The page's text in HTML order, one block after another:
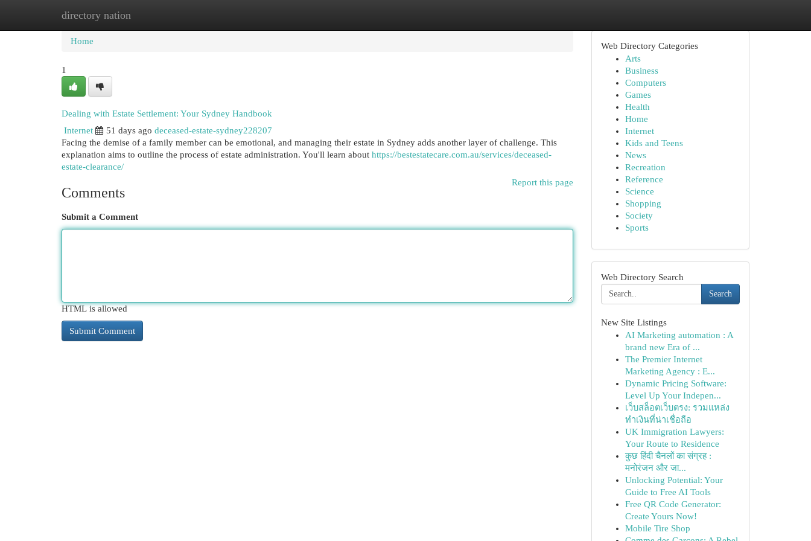
directory nation
Home New Site Listings
Home
1
Dealing with Estate Settlement: Your Sydney Handbook
Internet
51 days ago deceased-estate-sydney228207
Facing the demise of a family member can be emotional, and managing their estate in Sydney adds another layer of challenge. This
explanation aims to outline the process of estate administration. You'll learn about https://bestestatecare.com.au/services/deceased-
estate-clearance/
Report this page
Comments
Submit a Comment
HTML is allowed
Web Directory Categories
Arts
Business
Computers
Games
Health
Home
Internet
Kids and Teens
News
Recreation
Reference
Science
Shopping
Society
Sports
Web Directory Search
Search
New Site Listings
AI Marketing automation : A
brand new Era of ...
The Premier Internet
Marketing Agency : E...
Dynamic Pricing Software:
Level Up Your Indepen...
เว็บสล็อตเว็บตรง: รวมแหล่ง
ทำเงินที่น่าเชื่อถือ
UK Immigration Lawyers:
Your Route to Residence
कुछ हिंदी चैनलों का संग्रह :
मनोरंजन और जा...
Unlocking Potential: Your
Guide to Free AI Tools
Free QR Code Generator:
Create Yours Now!
Mobile Tire Shop